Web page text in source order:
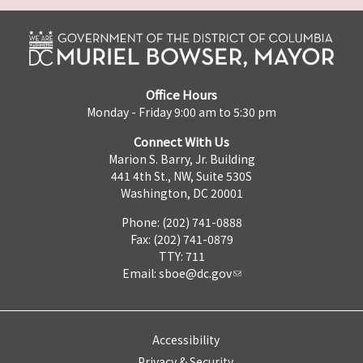
Office Hours
Monday - Friday 9:00 am to 5:30 pm
Connect With Us
Marion S. Barry, Jr. Building
441 4th St., NW, Suite 530S
Washington, DC 20001
Phone: (202) 741-0888
Fax: (202) 741-0879
TTY: 711
Email: sboe@dc.gov
Accessibility